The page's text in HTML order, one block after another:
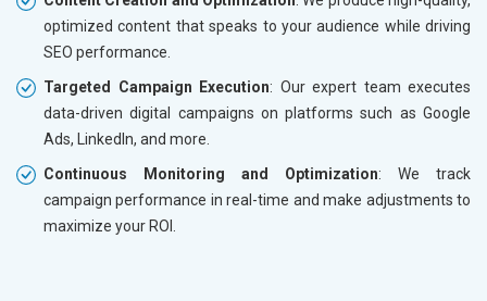
optimized content that speaks to your audience while driving
SEO performance.
Targeted Campaign Execution: Our expert team executes
data-driven digital campaigns on platforms such as Google
Ads, LinkedIn, and more.
Continuous Monitoring and Optimization: We track
campaign performance in real-time and make adjustments to
maximize your ROI.